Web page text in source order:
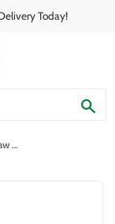
Today!
Estwing 16 Oz. Smooth-Face Curved Claw Hammer with Nylon-Covered Steel Handle